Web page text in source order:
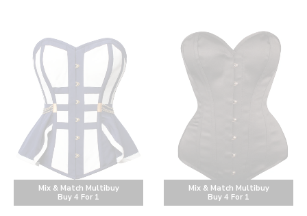
Mix & Match Multibuy
Buy 4 For 1
Mix & Match Multibuy
Buy 4 For 1